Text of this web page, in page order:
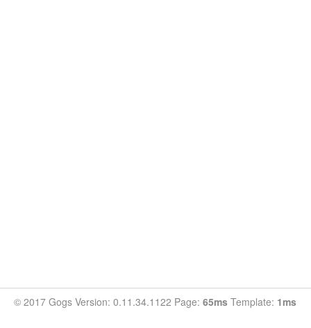
© 2017 Gogs Version: 0.11.34.1122 Page: 65ms Template: 1ms